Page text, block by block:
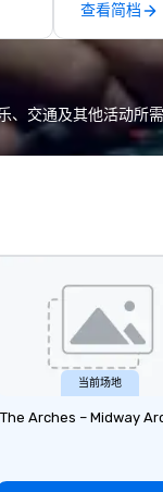
transport
查看简档
交通及其他活动所需
当前场地
The Arches – Midway